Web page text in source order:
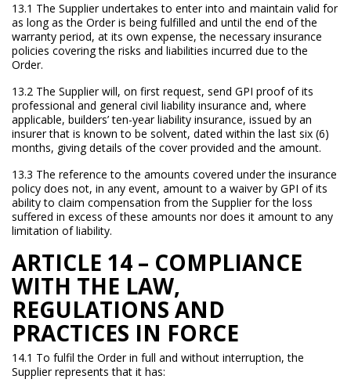
13.1 The Supplier undertakes to enter into and maintain valid for
as long as the Order is being fulfilled and until the end of the
warranty period, at its own expense, the necessary insurance
policies covering the risks and liabilities incurred due to the
Order.
13.2 The Supplier will, on first request, send GPI proof of its
professional and general civil liability insurance and, where
applicable, builders’ ten-year liability insurance, issued by an
insurer that is known to be solvent, dated within the last six (6)
months, giving details of the cover provided and the amount.
13.3 The reference to the amounts covered under the insurance
policy does not, in any event, amount to a waiver by GPI of its
ability to claim compensation from the Supplier for the loss
suffered in excess of these amounts nor does it amount to any
limitation of liability.
ARTICLE 14 – COMPLIANCE
WITH THE LAW,
REGULATIONS AND
PRACTICES IN FORCE
14.1 To fulfil the Order in full and without interruption, the
Supplier represents that it has: